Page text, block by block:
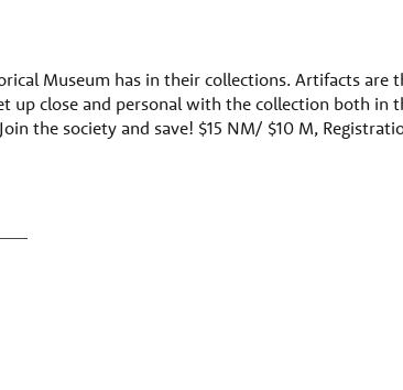
Museum has in their collections. Artifacts are
up close and personal with the collection both in
the society and save! $15 NM/ $10 M,